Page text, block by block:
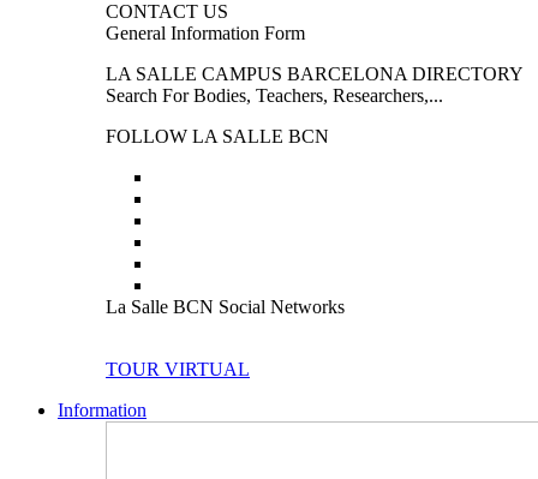
CONTACT US
General Information Form
LA SALLE CAMPUS BARCELONA DIRECTORY
Search For Bodies, Teachers, Researchers,...
FOLLOW LA SALLE BCN
La Salle BCN Social Networks
TOUR VIRTUAL
Information